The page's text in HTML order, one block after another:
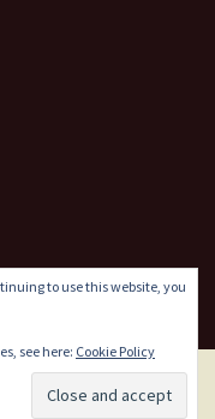
to use this website, you
see here: Cookie Policy